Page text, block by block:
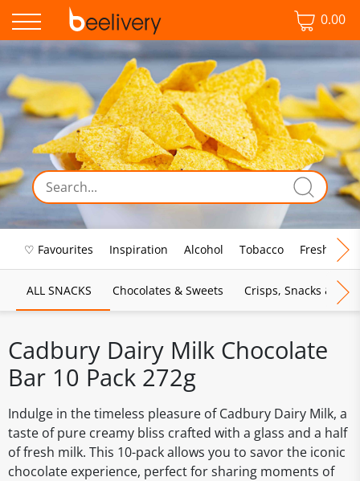
0.00
♡ Favourites Inspiration Alcohol Tobacco Fresh Food
ALL SNACKS Chocolates & Sweets Crisps, Snacks &
Cadbury Dairy Milk Chocolate
Bar 10 Pack 272g
Indulge in the timeless pleasure of Cadbury Dairy Milk, a
taste of pure creamy bliss crafted with a glass and a half
of fresh milk. This 10-pack allows you to savor the iconic
chocolate experience, perfect for sharing moments of